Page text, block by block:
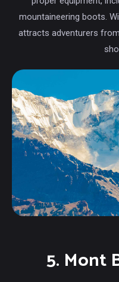
mountaineering boots.
attracts adventurers
5. Mont